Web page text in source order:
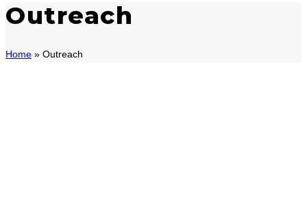
Outreach
Home » Outreach